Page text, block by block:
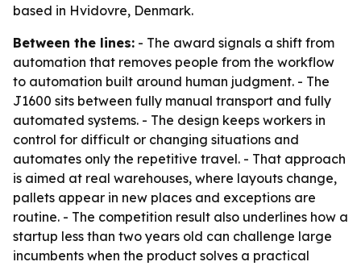
based in Hvidovre, Denmark.
Between the lines: - The award signals a shift from
automation that removes people from the workflow
to automation built around human judgment. - The
J1600 sits between fully manual transport and fully
automated systems. - The design keeps workers in
control for difficult or changing situations and
automates only the repetitive travel. - That approach
is aimed at real warehouses, where layouts change,
pallets appear in new places and exceptions are
routine. - The competition result also underlines how a
startup less than two years old can challenge large
incumbents when the product solves a practical